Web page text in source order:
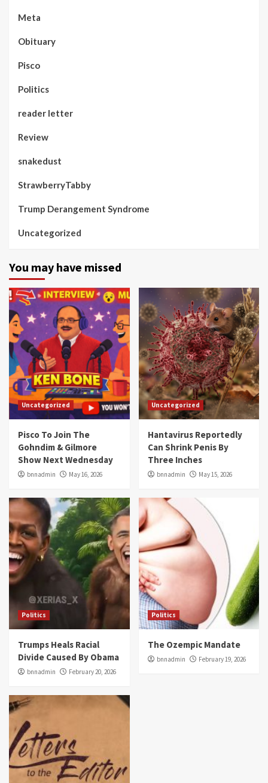
Meta
Obituary
Pisco
Politics
reader letter
Review
snakedust
StrawberryTabby
Trump Derangement Syndrome
Uncategorized
You may have missed
Uncategorized
Pisco To Join The
Gohndim & Gilmore
Show Next Wednesday
bnnadmin May 16, 2026
Uncategorized
Hantavirus Reportedly
Can Shrink Penis By
Three Inches
bnnadmin May 15, 2026
Politics
Trumps Heals Racial
Divide Caused By Obama
bnnadmin February 20, 2026
Politics
The Ozempic Mandate
bnnadmin February 19, 2026